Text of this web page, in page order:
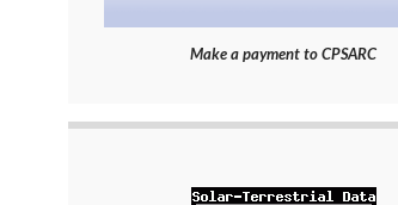
Make a payment to CPSARC